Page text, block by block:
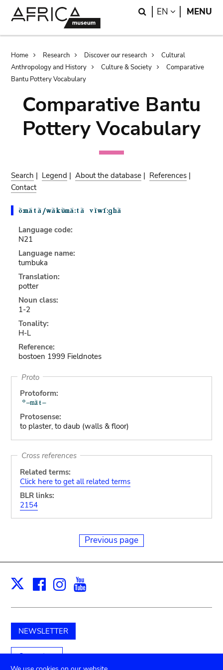
Search
EN LANGUAGE
MENU
Breadcrumb
Home Research Discover our research
Cultural
Anthropology and History
Culture & Society
Comparative
Bantu Pottery Vocabulary
Comparative Bantu
Pottery Vocabulary
Search | Legend |About the database | References |
Contact
Language code:
N21
Language name:
tumbuka
Translation:
potter
Noun class:
1-2
Tonality:
H-L
Reference:
bostoen 1999 Fieldnotes
Proto
Protoform:
Protosense:
to plaster, to daub (walls & floor)
Cross references
Related terms:
Click here to get all related terms
BLR links:
2154
Previous page
X Facebook
Instagram
NEWSLETTER
Support us